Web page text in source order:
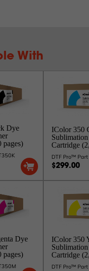
With
Dye
pages)
IColor 350
Cartridge
DTF Pro™
$299.00
Dye
pages)
IColor 350
Cartridge
DTF Pro™